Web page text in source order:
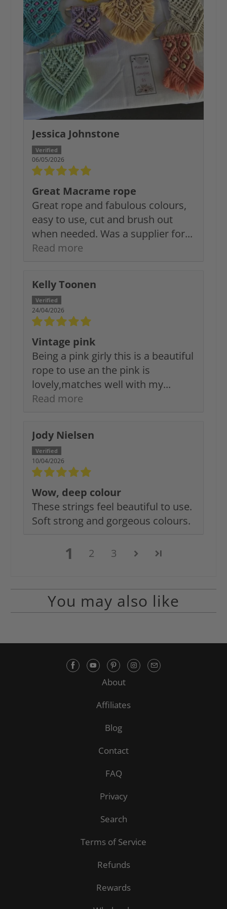
Jessica Johnstone
06/05/2026
Great Macrame rope
Great rope and fabulous colours,
easy to use, cut and brush out
when needed. Was a supplier for...
Read more
Kelly Toonen
24/04/2026
Vintage pink
Being a pink girly this is a beautiful
rope to use an the pink is
lovely,matches well with my...
Read more
Jody Nielsen
10/04/2026
Wow, deep colour
These strings feel beautiful to use.
Soft strong and gorgeous colours.
1 2 3
You may also like
About
Affiliates
Blog
Contact
FAQ
Privacy
Search
Terms of Service
Refunds
Rewards